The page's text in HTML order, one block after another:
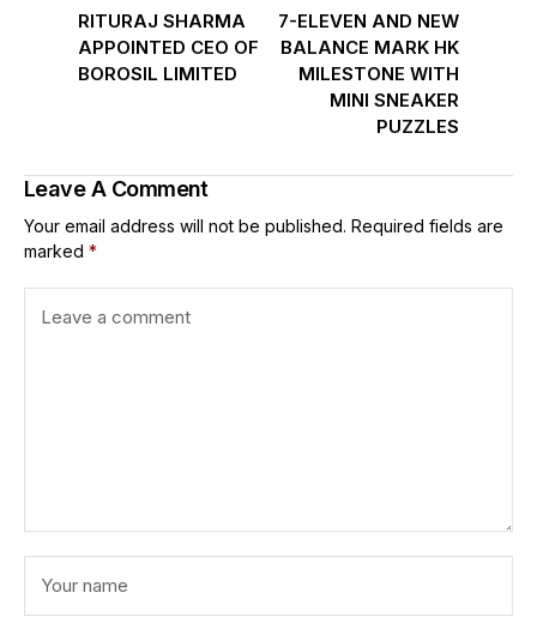
RITURAJ SHARMA
APPOINTED CEO OF
BOROSIL LIMITED
7-ELEVEN AND NEW
BALANCE MARK HK
MILESTONE WITH
MINI SNEAKER
PUZZLES
Leave A Comment
Your email address will not be published. Required fields are
marked *